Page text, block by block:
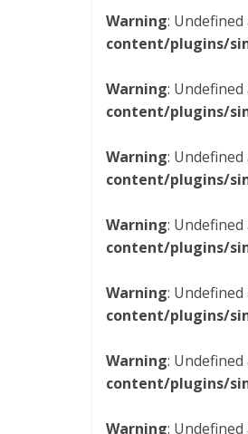
Warning:
content/plugins/
Warning:
content/plugins/
Warning:
content/plugins/
Warning:
content/plugins/
Warning:
content/plugins/
Warning:
content/plugins/
Warning: